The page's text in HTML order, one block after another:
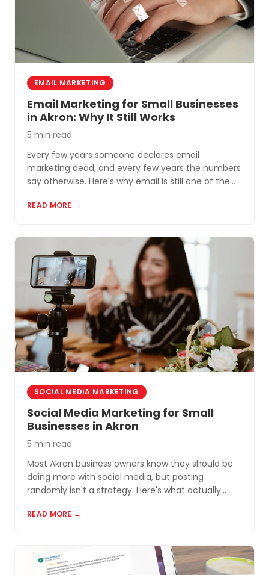
EMAIL MARKETING
Email Marketing for Small Businesses
in Akron: Why It Still Works
5 min read
Every few years someone declares email
marketing dead, and every few years the numbers
say otherwise. Here's why email is still one of the
Akron and Northeast Ohio.
READ MORE →
SOCIAL MEDIA MARKETING
Social Media Marketing for Small
Businesses in Akron
5 min read
Most Akron business owners know they should be
doing more with social media, but posting
randomly isn't a strategy. Here's what actually
READ MORE →